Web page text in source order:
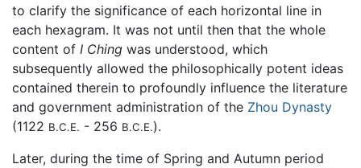
to clarify the significance of each horizontal line in
each hexagram. It was not until then that the whole
content of I Ching was understood, which
subsequently allowed the philosophically potent ideas
contained therein to profoundly influence the literature
and government administration of the Zhou Dynasty
(1122 B.C.E. - 256 B.C.E.).
Later, during the time of Spring and Autumn period